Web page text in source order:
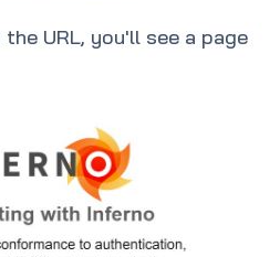
URL, you'll see a page